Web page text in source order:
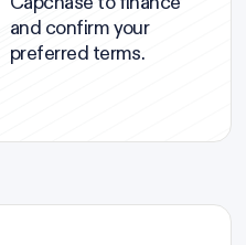
and confirm your
preferred terms.